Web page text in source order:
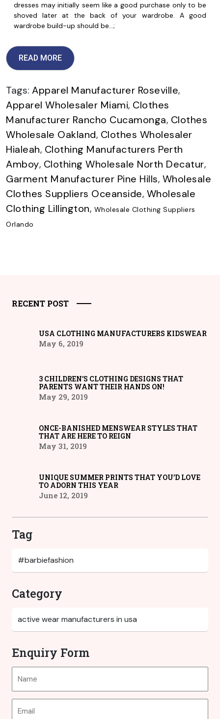
dresses may initially seem like a good purchase only to be
shoved later at the back of your wardrobe. A good
wardrobe build-up should be…;
READ MORE
Tags: Apparel Manufacturer Roseville,
Apparel Wholesaler Miami, Clothes
Manufacturer Rancho Cucamonga, Clothes
Wholesale Oakland, Clothes Wholesaler
Hialeah, Clothing Manufacturers Perth
Amboy, Clothing Wholesale North Decatur,
Garment Manufacturer Pine Hills, Wholesale
Clothes Suppliers Oceanside, Wholesale
Clothing Lillington, Wholesale Clothing Suppliers
Orlando
RECENT POST
USA CLOTHING MANUFACTURERS KIDSWEAR
May 6, 2019
3 CHILDREN’S CLOTHING DESIGNS THAT
PARENTS WANT THEIR HANDS ON!
May 29, 2019
ONCE-BANISHED MENSWEAR STYLES THAT
THAT ARE HERE TO REIGN
May 31, 2019
UNIQUE SUMMER PRINTS THAT YOU’D LOVE
TO ADORN THIS YEAR
June 12, 2019
Tag
Category
Enquiry Form